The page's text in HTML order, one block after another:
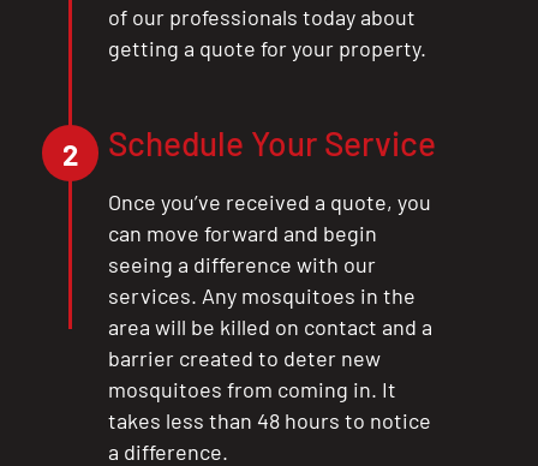
of our professionals today about
getting a quote for your property.
2 Schedule Your Service
Once you’ve received a quote, you
can move forward and begin
seeing a difference with our
services. Any mosquitoes in the
area will be killed on contact and a
barrier created to deter new
mosquitoes from coming in. It
takes less than 48 hours to notice
a difference.